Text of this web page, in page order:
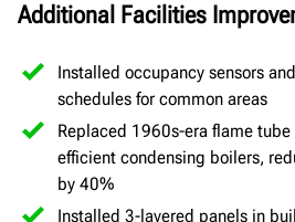
Additional Facilities
Installed occupancy sensors
schedules for common areas
Replaced 1960s-era flame
efficient condensing boilers,
by 40%
Installed 3-layered panels in